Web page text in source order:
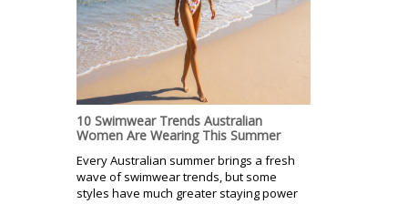
10 Swimwear Trends Australian
Women Are Wearing This Summer
Every Australian summer brings a fresh
wave of swimwear trends, but some
styles have much greater staying power